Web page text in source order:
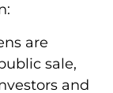
are
sale,
and